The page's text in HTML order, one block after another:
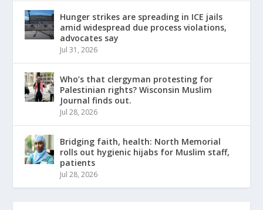
Hunger strikes are spreading in ICE jails
amid widespread due process violations,
advocates say
Jul 31, 2026
Who’s that clergyman protesting for
Palestinian rights? Wisconsin Muslim
Journal finds out.
Jul 28, 2026
Bridging faith, health: North Memorial
rolls out hygienic hijabs for Muslim staff,
patients
Jul 28, 2026